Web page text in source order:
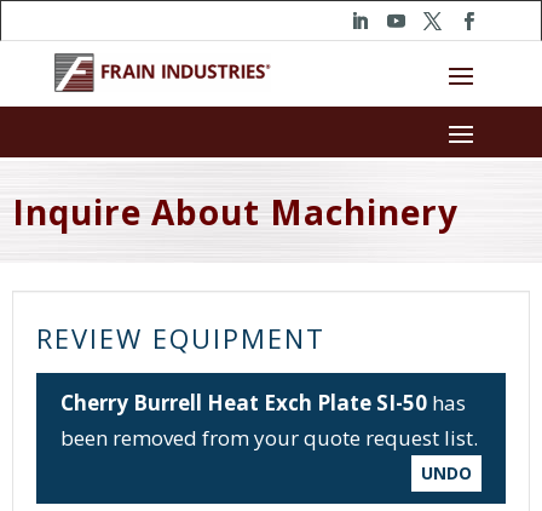
Inquire About Machinery
REVIEW EQUIPMENT
Cherry Burrell Heat Exch Plate SI-50 has
been removed from your quote request list.
UNDO